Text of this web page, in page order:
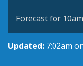
Forecast for
Updated: 7:02am